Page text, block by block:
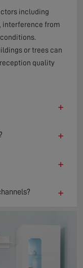
including
interference from
or trees can
quality
+
+
+
+